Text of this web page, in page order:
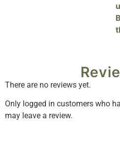
There are no reviews yet.
Only logged in customers who
may leave a review.